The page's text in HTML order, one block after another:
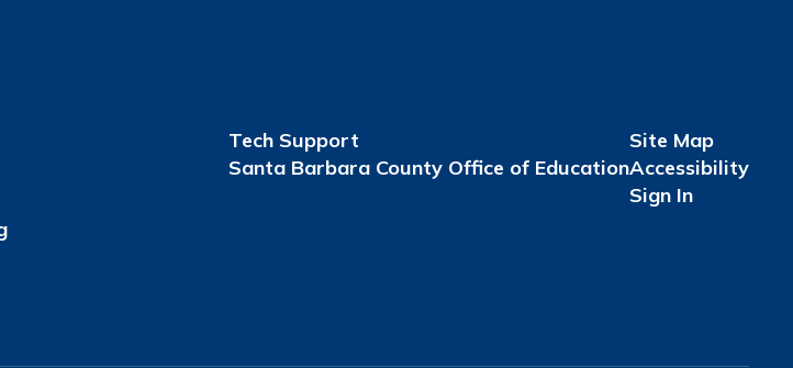
Tech Support
Santa Barbara County Office of Education
Site Map
Accessibility
Sign In